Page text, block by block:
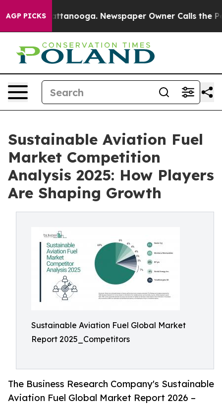
AGP PICKS
Chattanooga. Newspaper Owner Calls the People
Sustainable Aviation Fuel
Market Competition
Analysis 2025: How Players
Are Shaping Growth
Sustainable Aviation Fuel Global Market
Report 2025_Competitors
The Business Research Company's Sustainable
Aviation Fuel Global Market Report 2026 –